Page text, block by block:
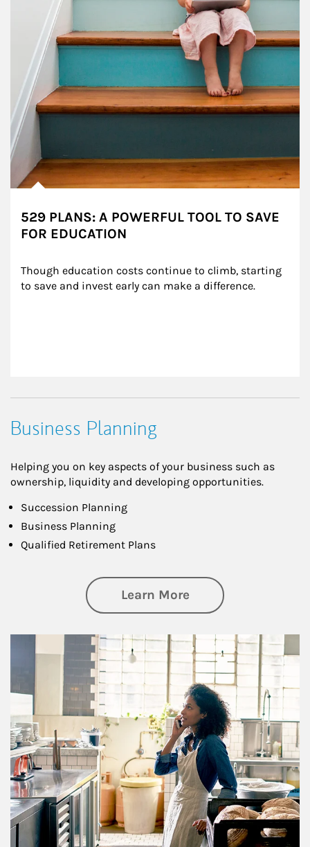
529 PLANS: A POWERFUL TOOL TO SAVE
FOR EDUCATION
Though education costs continue to climb, starting
to save and invest early can make a difference.
Business Planning
Helping you on key aspects of your business such as
ownership, liquidity and developing opportunities.
Succession Planning
Business Planning
Qualified Retirement Plans
Learn Moreabout Business
Article Image